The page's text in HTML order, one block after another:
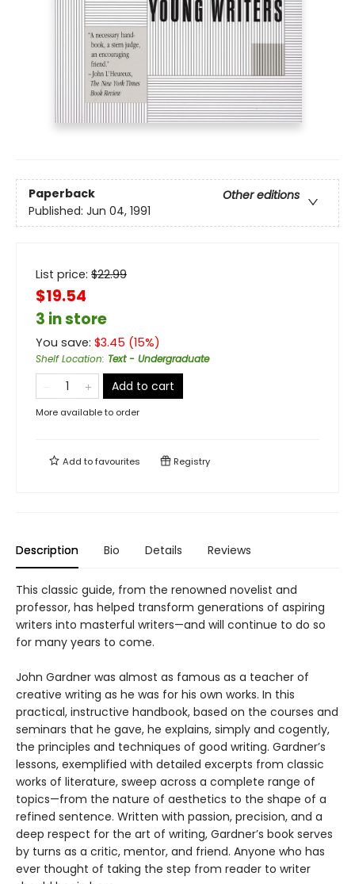
Paperback
Other editions
Published: Jun 04, 1991
List price: $22.99
$19.54
3 in store
You save: $3.45 (15%)
Shelf Location: Text - Undergraduate
Add to cart
More available to order
Add tofavourites Registry
Description Bio Details Reviews
This classic guide, from the renowned novelist and
professor, has helped transform generations of aspiring
writers into masterful writers—and will continue to do so
for many years to come.
John Gardner was almost as famous as a teacher of
creative writing as he was for his own works. In this
practical, instructive handbook, based on the courses and
seminars that he gave, he explains, simply and cogently,
the principles and techniques of good writing. Gardner’s
lessons, exemplified with detailed excerpts from classic
works of literature, sweep across a complete range of
topics—from the nature of aesthetics to the shape of a
refined sentence. Written with passion, precision, and a
deep respect for the art of writing, Gardner’s book serves
by turns as a critic, mentor, and friend. Anyone who has
ever thought of taking the step from reader to writer